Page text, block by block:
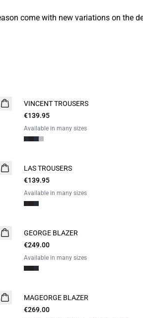
come with new variations on the
VINCENT TROUSERS
€139.95
Available in many sizes
LAS TROUSERS
€139.95
Available in many sizes
GEORGE BLAZER
€249.00
Available in many sizes
WASHABLE
MAGEORGE BLAZER
€269.00